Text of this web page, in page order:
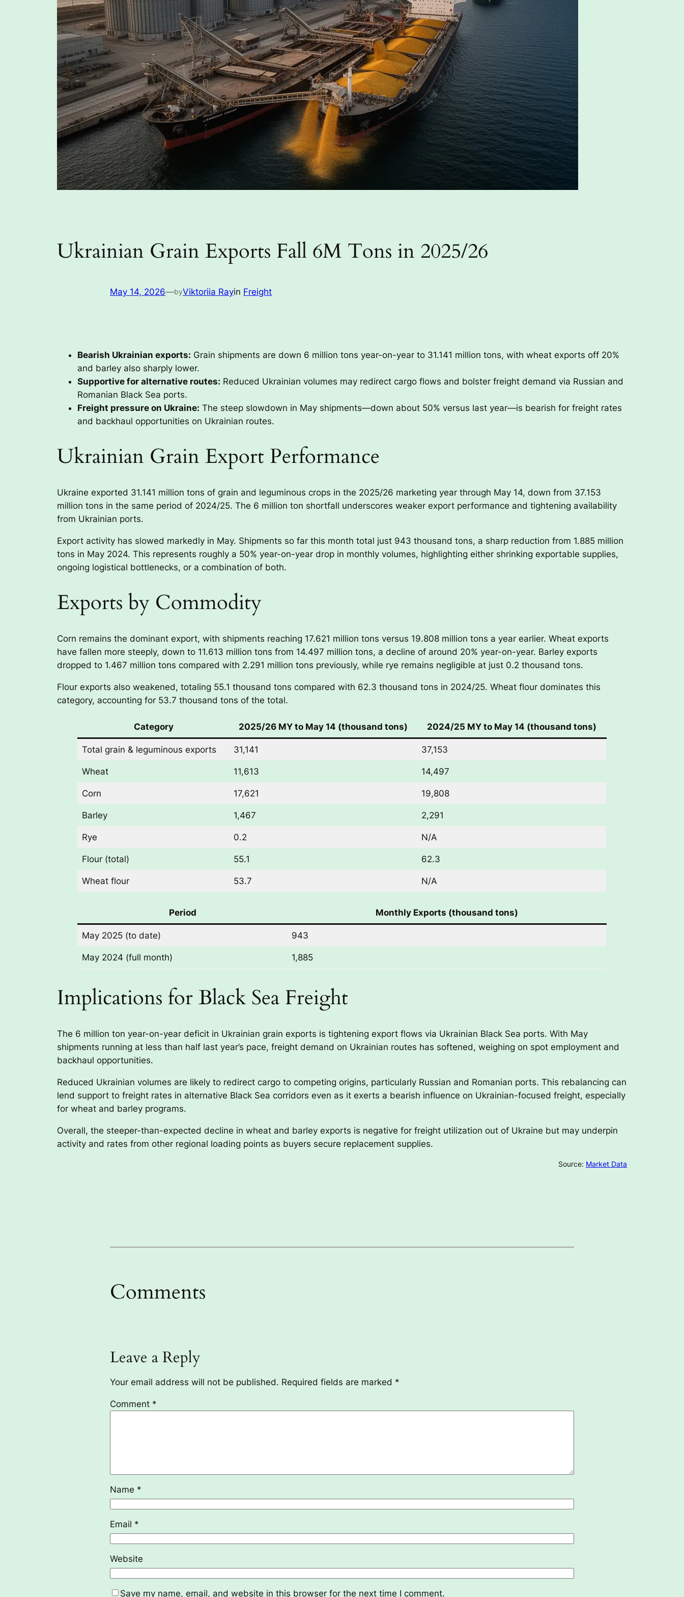
Ukrainian Grain Exports Fall 6M Tons in 2025/26
May 14, 2026—byViktoriia Rayin Freight
Bearish Ukrainian exports: Grain shipments are down 6 million tons year-on-year to 31.141 million tons, with wheat exports off 20%
and barley also sharply lower.
Supportive for alternative routes: Reduced Ukrainian volumes may redirect cargo flows and bolster freight demand via Russian and
Romanian Black Sea ports.
Freight pressure on Ukraine: The steep slowdown in May shipments—down about 50% versus last year—is bearish for freight rates
and backhaul opportunities on Ukrainian routes.
Ukrainian Grain Export Performance
Ukraine exported 31.141 million tons of grain and leguminous crops in the 2025/26 marketing year through May 14, down from 37.153
million tons in the same period of 2024/25. The 6 million ton shortfall underscores weaker export performance and tightening availability
from Ukrainian ports.
Export activity has slowed markedly in May. Shipments so far this month total just 943 thousand tons, a sharp reduction from 1.885 million
tons in May 2024. This represents roughly a 50% year-on-year drop in monthly volumes, highlighting either shrinking exportable supplies,
ongoing logistical bottlenecks, or a combination of both.
Exports by Commodity
Corn remains the dominant export, with shipments reaching 17.621 million tons versus 19.808 million tons a year earlier. Wheat exports
have fallen more steeply, down to 11.613 million tons from 14.497 million tons, a decline of around 20% year-on-year. Barley exports
dropped to 1.467 million tons compared with 2.291 million tons previously, while rye remains negligible at just 0.2 thousand tons.
Flour exports also weakened, totaling 55.1 thousand tons compared with 62.3 thousand tons in 2024/25. Wheat flour dominates this
category, accounting for 53.7 thousand tons of the total.
Category 2025/26 MY to May 14 (thousand tons) 2024/25 MY to May 14 (thousand tons)
Total grain & leguminous exports 31,141 37,153
Wheat 11,613 14,497
Corn 17,621 19,808
Barley 1,467 2,291
Rye 0.2 N/A
Flour (total) 55.1 62.3
Wheat flour 53.7 N/A
Period Monthly Exports (thousand tons)
May 2025 (to date) 943
May 2024 (full month) 1,885
Implications for Black Sea Freight
The 6 million ton year-on-year deficit in Ukrainian grain exports is tightening export flows via Ukrainian Black Sea ports. With May
shipments running at less than half last year’s pace, freight demand on Ukrainian routes has softened, weighing on spot employment and
backhaul opportunities.
Reduced Ukrainian volumes are likely to redirect cargo to competing origins, particularly Russian and Romanian ports. This rebalancing can
lend support to freight rates in alternative Black Sea corridors even as it exerts a bearish influence on Ukrainian-focused freight, especially
for wheat and barley programs.
Overall, the steeper-than-expected decline in wheat and barley exports is negative for freight utilization out of Ukraine but may underpin
activity and rates from other regional loading points as buyers secure replacement supplies.
Source: Market Data
Comments
Leave a Reply
Your email address will not be published. Required fields are marked *
Comment *
Name *
Email *
Website
Save my name, email, and website in this browser for the next time I comment.